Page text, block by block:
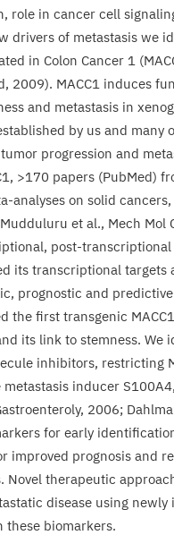
role in cancer cell
drivers of metastasis we
in Colon Cancer 1(
2009). MACC1induces
and metastasis in
by us and many
progression and
1, >170 papers (PubMed)
analyses on solid cancers,
et al., Mech Mol
post-transcriptional
its transcriptional
prognostic and
the first transgenic MACC1
its link to stemness. We
inhibitors, restricting
inducer S100A4
2006;
for early
improved prognosis and
therapeutic
disease using newly
these biomarkers.